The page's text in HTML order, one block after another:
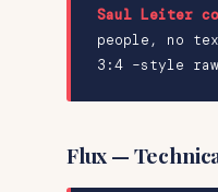
Saul Leiter
people, no
3:4 –style
Flux —